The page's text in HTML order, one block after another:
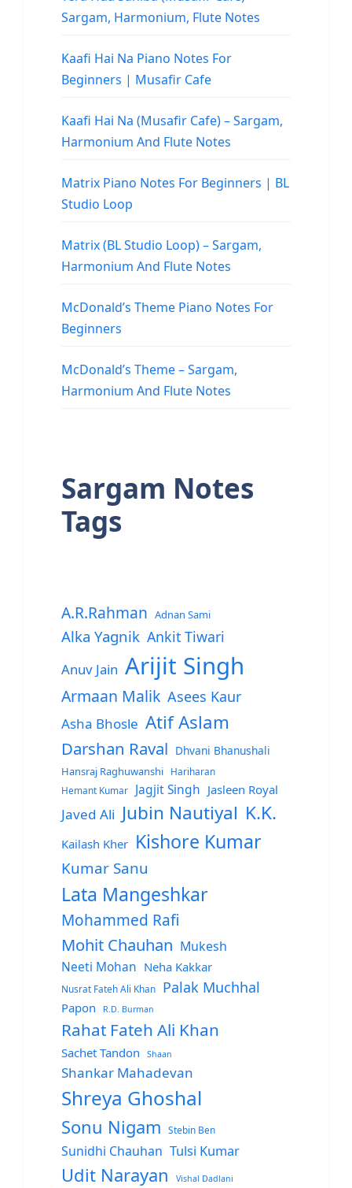
Sargam, Harmonium, Flute Notes
Kaafi Hai Na Piano Notes For
Beginners | Musafir Cafe
Kaafi Hai Na (Musafir Cafe) – Sargam,
Harmonium And Flute Notes
Matrix Piano Notes For Beginners | BL
Studio Loop
Matrix (BL Studio Loop) – Sargam,
Harmonium And Flute Notes
McDonald’s Theme Piano Notes For
Beginners
McDonald’s Theme – Sargam,
Harmonium And Flute Notes
Sargam Notes
Tags
A.R.Rahman Adnan Sami
Alka Yagnik Ankit Tiwari
Anuv Jain Arijit Singh
Armaan Malik Asees Kaur
Asha Bhosle Atif Aslam
Darshan Raval Dhvani Bhanushali
Hansraj Raghuwanshi
Hariharan
Hemant Kumar
Jagjit Singh Jasleen Royal
Javed Ali Jubin Nautiyal K.K.
Kailash Kher Kishore Kumar
Kumar Sanu
Lata Mangeshkar
Mohammed Rafi
Mohit Chauhan Mukesh
Neeti Mohan Neha Kakkar
Nusrat Fateh Ali Khan Palak Muchhal
Papon R.D. Burman
Rahat Fateh Ali Khan
Sachet Tandon Shaan
Shankar Mahadevan
Shreya Ghoshal
Sonu Nigam Stebin Ben
Sunidhi Chauhan Tulsi Kumar
Udit Narayan Vishal Dadlani